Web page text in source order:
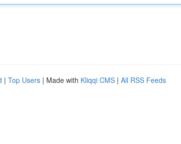
| Top Users | Made with Kliqqi CMS | All RSS Feeds